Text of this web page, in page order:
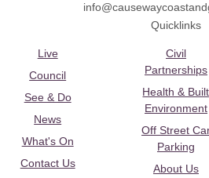
Quicklinks
Live
Council
See & Do
News
What's On
Contact Us
Civil
Partnerships
Health & Built
Environment
Off Street
Parking
About Us